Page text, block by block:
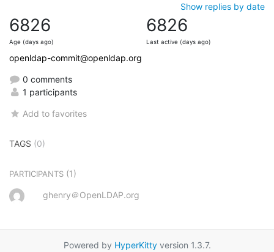
Show replies by date
6826
Age (days ago)
6826
Last active (days ago)
openldap-commit@openldap.org
0 comments
1 participants
Add to favorites
TAGS (0)
PARTICIPANTS (1)
ghenry＠OpenLDAP.org
Powered by HyperKittyversion 1.3.7.